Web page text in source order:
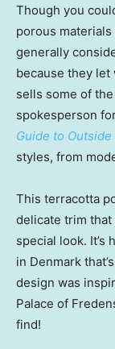
Though you
porous
generally
because they let
sells some of
spokesperson
Guide to Outside
styles, from
This terracotta
delicate trim
special look. It’s
in Denmark
design was
Palace of
find!